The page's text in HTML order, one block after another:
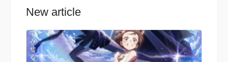
New article